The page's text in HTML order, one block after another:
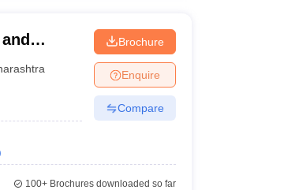
Brochure
Enquire
Compare
100+Brochures downloaded so far